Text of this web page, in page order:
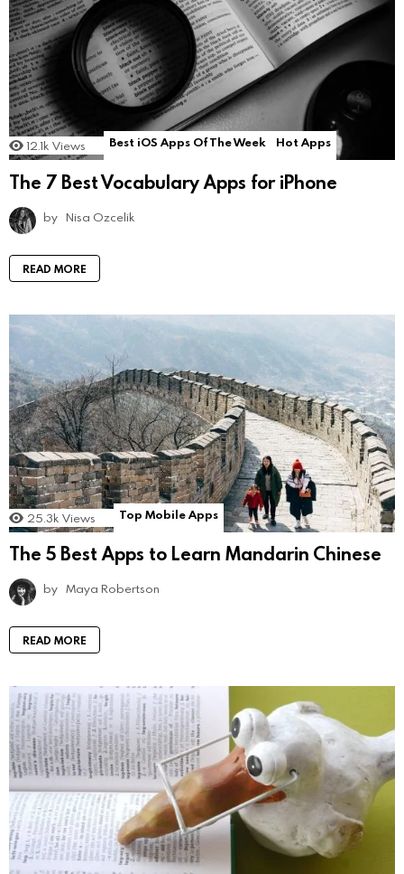
12.1k Views Best iOS Apps Of The Week Hot Apps
The 7 Best Vocabulary Apps for iPhone
by Nisa Ozcelik
READ MORE
25.3k Views Top Mobile Apps
The 5 Best Apps to Learn Mandarin Chinese
by Maya Robertson
READ MORE